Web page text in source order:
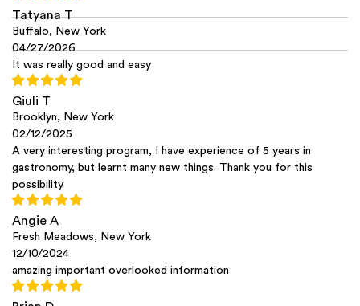
Tatyana T
Buffalo, New York
04/27/2026
It was really good and easy
Giuli T
Brooklyn, New York
02/12/2025
A very interesting program, I have experience of 5 years in
gastronomy, but learnt many new things. Thank you for this
possibility.
Angie A
Fresh Meadows, New York
12/10/2024
amazing important overlooked information